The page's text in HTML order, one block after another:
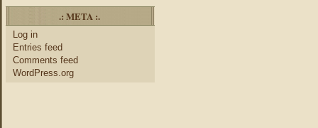
.: META :.
Log in
Entries feed
Comments feed
WordPress.org